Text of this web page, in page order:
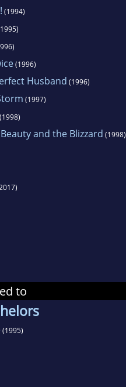
(1994)
(1996)
Husband (1996)
(1997)
(1998)
and the Blizzard (1998)
to
(1995)